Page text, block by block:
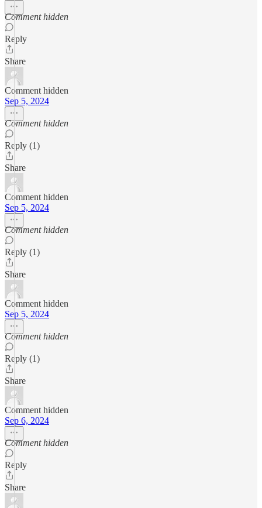
Comment hidden
Reply
Share
Comment hidden
Sep 5, 2024
Comment hidden
Reply (1)
Share
Comment hidden
Sep 5, 2024
Comment hidden
Reply (1)
Share
Comment hidden
Sep 5, 2024
Comment hidden
Reply (1)
Share
Comment hidden
Sep 6, 2024
Comment hidden
Reply
Share